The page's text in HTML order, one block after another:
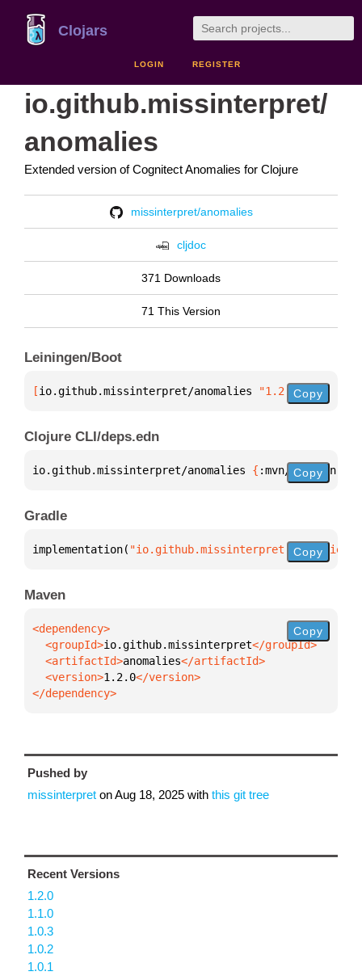
Clojars
LOGIN REGISTER
io.github.missinterpret/
anomalies
Extended version of Cognitect Anomalies for Clojure
missinterpret/anomalies
cljdoc
371 Downloads
71 This Version
Leiningen/Boot
[io.github.missinterpret/anomalies "1.2.0"]
Copy
Clojure CLI/deps.edn
io.github.missinterpret/anomalies { :mvn/version
Copy
Gradle
implementation( Copy
Maven
  <groupId>
io.github.missinterpret
  <artifactId>
anomalies
  <version>
1.2.0
</dependency>
Copy
Pushed by
missinterpret onAug 18, 2025 with this git tree
Recent Versions
1.2.0
1.1.0
1.0.3
1.0.2
1.0.1